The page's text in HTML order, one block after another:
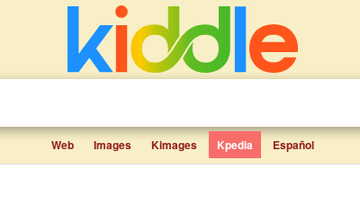
Web Images Kimages Kpedia Español